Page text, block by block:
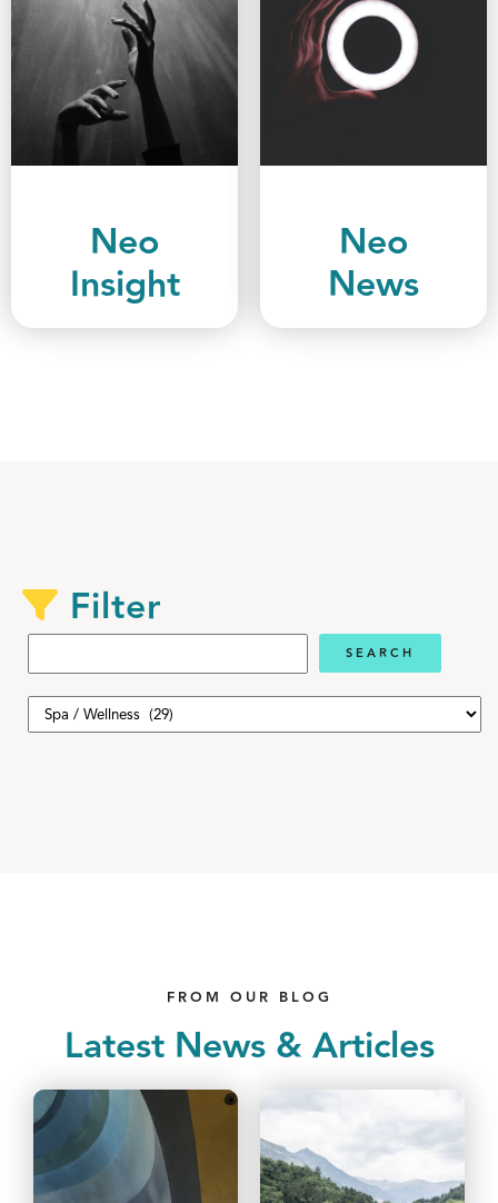
Neo
Insight
Neo
News
Filter
FROM OUR BLOG
Latest News & Articles